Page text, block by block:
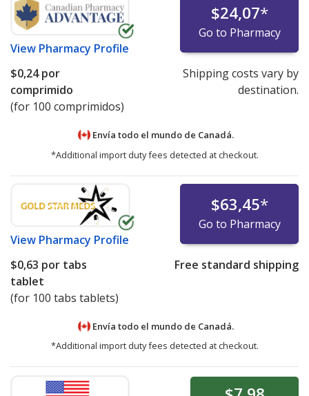
View Pharmacy Profile
$24,07*
Go to Pharmacy
$0,24por
comprimido
(for 100 comprimidos)
Shipping costs vary by
destination.
Envía todo el mundo de Canadá.
*Additional import duty fees detected at checkout.
View Pharmacy Profile
$63,45*
Go to Pharmacy
$0,63 por tabs
tablet
(for 100 tabs tablets)
Free standard shipping
Envía todo el mundo de Canadá.
*Additional import duty fees detected at checkout.